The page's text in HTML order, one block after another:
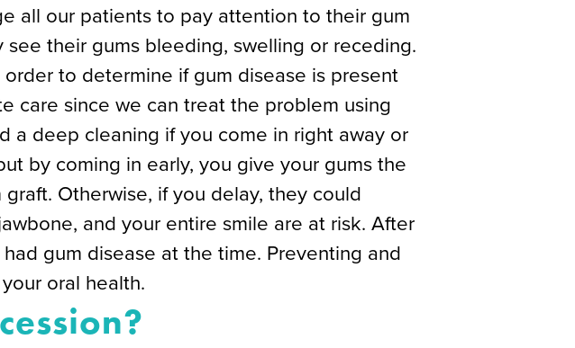
all our patients to pay attention to their gum
their gums bleeding, swelling or receding.
to determine if gum disease is present
care since we can treat the problem using
a deep cleaning if you come in right away or
by coming in early, you give your gums the
Otherwise, if you delay, they could
and your entire smile are at risk. After
gum disease at the time. Preventing and
oral health.